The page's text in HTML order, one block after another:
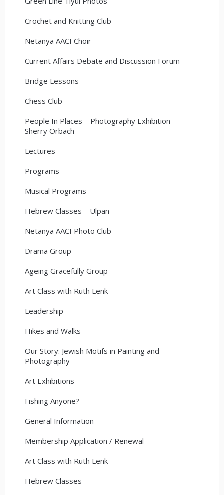
Crochet and Knitting Club
Netanya AACI Choir
Current Affairs Debate and Discussion Forum
Bridge Lessons
Chess Club
People In Places – Photography Exhibition –
Sherry Orbach
Lectures
Programs
Musical Programs
Hebrew Classes – Ulpan
Netanya AACI Photo Club
Drama Group
Ageing Gracefully Group
Art Class with Ruth Lenk
Leadership
Hikes and Walks
Our Story: Jewish Motifs in Painting and
Photography
Art Exhibitions
Fishing Anyone?
General Information
Membership Application / Renewal
Art Class with Ruth Lenk
Hebrew Classes